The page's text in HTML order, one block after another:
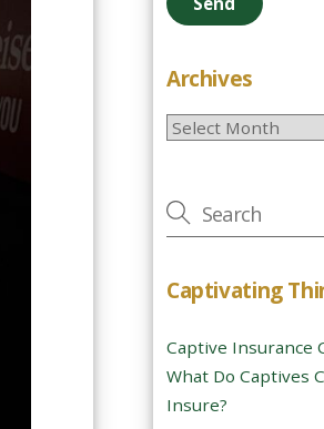
a
e
e
e
t
i
f
i
e
Archives
Archives
Captivating
Captive Insurance
What Do Captives
Insure?